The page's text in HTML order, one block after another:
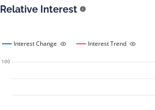
Relative Interest
Interest Change Interest Trend